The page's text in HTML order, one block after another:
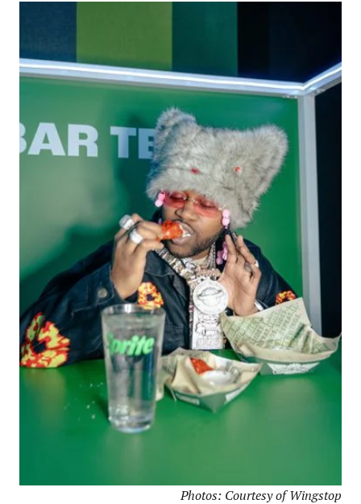
Photos: Courtesy of Wingstop